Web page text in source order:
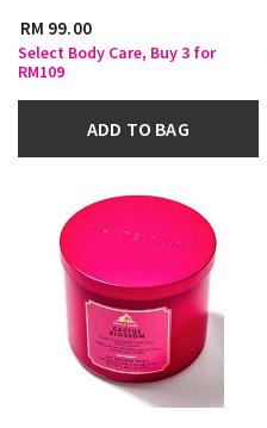
RM 99.00
Select Body Care, Buy 3 for
RM109
ADD TO BAG